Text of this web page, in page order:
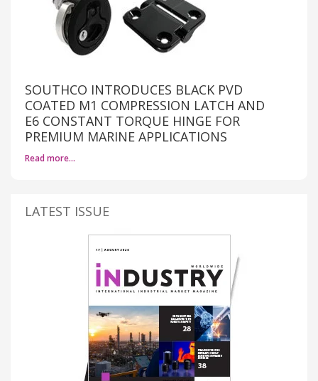
SOUTHCO INTRODUCES BLACK PVD
COATED M1 COMPRESSION LATCH AND
E6 CONSTANT TORQUE HINGE FOR
PREMIUM MARINE APPLICATIONS
Read more…
LATEST ISSUE